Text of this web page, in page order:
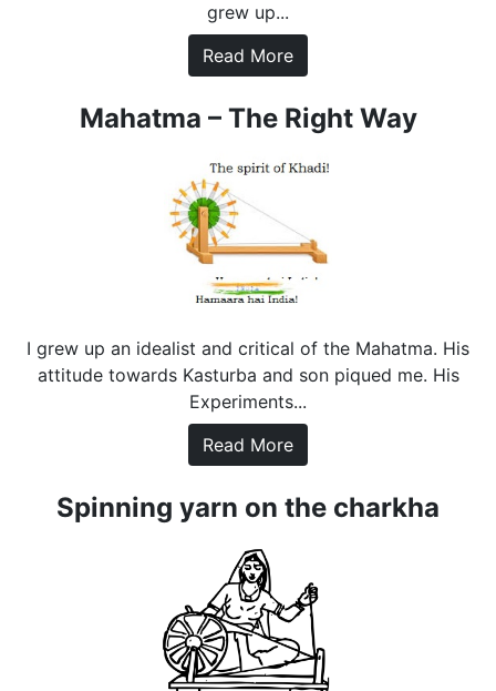
grew up...
Read More
Mahatma – The Right Way
I grew up an idealist and critical of the Mahatma. His
attitude towards Kasturba and son piqued me. His
Experiments...
Read More
Spinning yarn on the charkha